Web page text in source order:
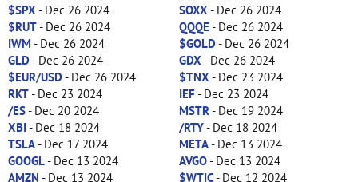
$SPX - Dec 26 2024 SOXX - Dec 26 2024
$RUT- Dec 26 2024 QQQE- Dec 26 2024
IWM - Dec 26 2024 $GOLD- Dec 26 2024
GLD- Dec 26 2024 GDX - Dec 26 2024
$EUR/USD- Dec 26 2024 $TNX - Dec 23 2024
RKT- Dec 23 2024 IEF- Dec 23 2024
/ES- Dec 20 2024 MSTR - Dec 19 2024
XBI- Dec 18 2024 /RTY- Dec 18 2024
TSLA- Dec 17 2024 META- Dec 13 2024
GOOGL- Dec 13 2024 AVGO- Dec 13 2024
AMZN - Dec 13 2024 $WTIC- Dec 12 2024